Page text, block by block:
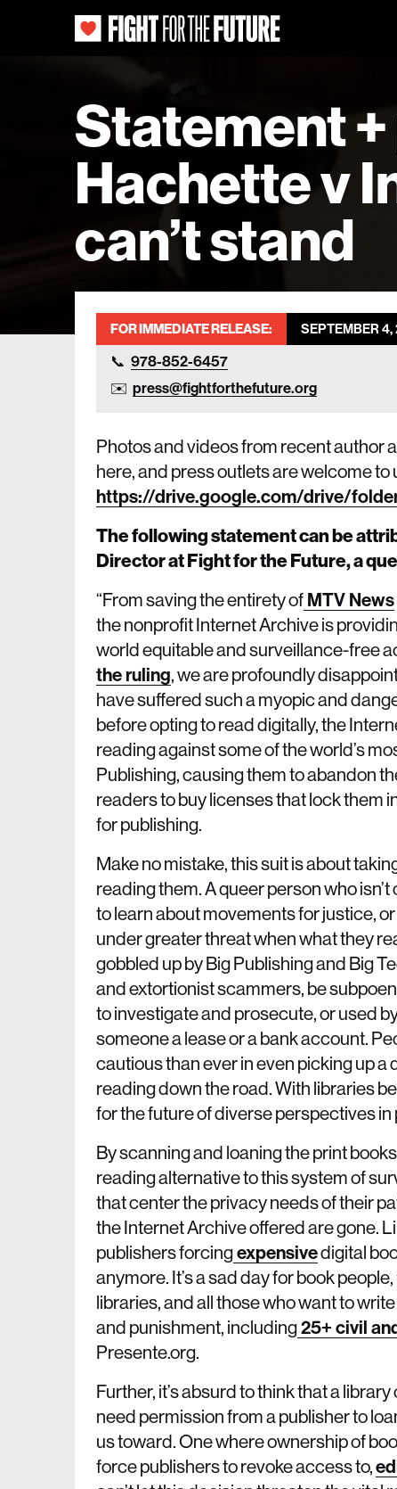
Statement
Hachette v
can’t stand
FOR IMMEDIATE RELEASE: SEPTEMBER 4,
978-852-6457
press@fightforthefuture.org
Photos and videos from recent author
here, and press outlets are welcome to
https://drive.google.com/drive/
The following statement can be
Director at Fight for the Future, a
“From saving the entirety of MTV News
the nonprofit Internet Archive is
world equitable and surveillance-free
the ruling, we are profoundly
have suffered such a myopic and
before opting to read digitally, the
reading against some of the world’s
Publishing, causing them to abandon
readers to buy licenses that lock them
for publishing.
Make no mistake, this suit is about
reading them. A queer person who
to learn about movements for justice,
under greater threat when what they
gobbled up by Big Publishing and Big
and extortionist scammers, be
to investigate and prosecute, or used
someone a lease or a bank account.
cautious than ever in even picking up
reading down the road. With libraries
for the future of diverse perspectives in
By scanning and loaning the print
reading alternative to this system of
that center the privacy needs of their
the Internet Archive offered are gone.
publishers forcingexpensivedigital
anymore. It’s a sad day for book
libraries, and all those who want to
and punishment, including25+ civil
Presente.org.
Further, it’s absurd to think that a
need permission from a publisher to
us toward. One where ownership of
force publishers to revoke access to,